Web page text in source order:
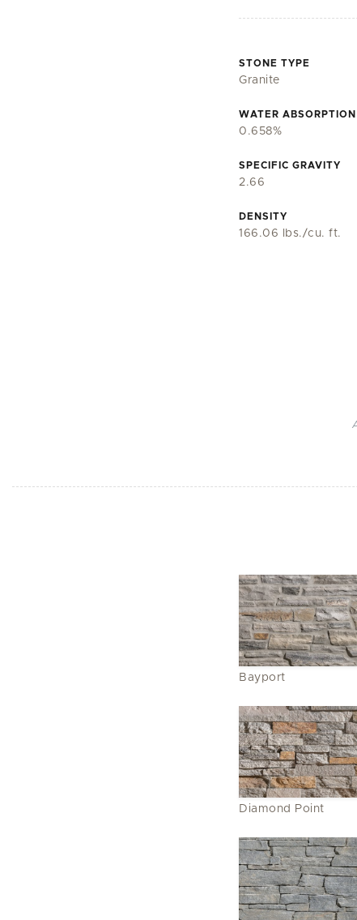
STONE TYPE
Granite
WATER ABSORPTION
0.658%
SPECIFIC GRAVITY
2.66
DENSITY
166.06 lbs./cu. ft.
Bayport
Diamond Point